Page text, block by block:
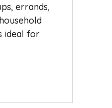
errands,
ideal for